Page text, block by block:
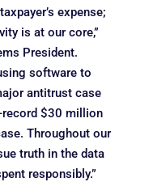
expense;
is at our core,”
President.
software to
antitrust case
record $30 million
Throughout our
truth in the data
responsibly.”